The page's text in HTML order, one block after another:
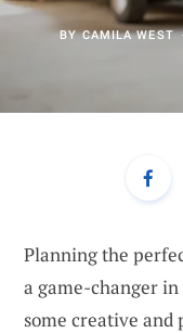
BYCAMILA WEST
Planning the
a game-changer
some creative and